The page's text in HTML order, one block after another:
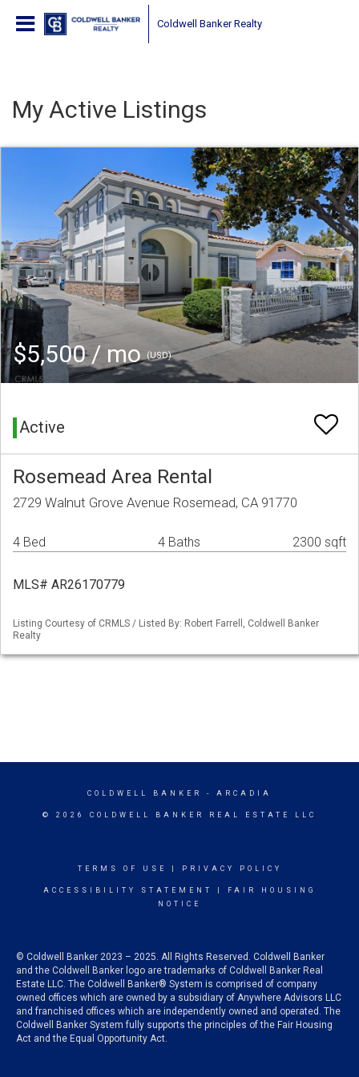
Coldwell Banker Realty
My Active Listings
$5,500 / mo(USD)
Active
Rosemead Area Rental
2729 Walnut Grove Avenue Rosemead, CA 91770
4 Bed 4 Baths 2300 sqft
MLS# AR26170779
Listing Courtesy of CRMLS / Listed By: Robert Farrell, Coldwell Banker
Realty
COLDWELL BANKER - ARCADIA
© 2026 COLDWELL BANKER REAL ESTATE LLC
TERMS OF USE PRIVACY POLICY
ACCESSIBILITY STATEMENT
FAIR HOUSING
NOTICE
© Coldwell Banker 2023 – 2025. All Rights Reserved. Coldwell Banker
and the Coldwell Banker logo are trademarks of Coldwell Banker Real
Estate LLC. The Coldwell Banker® System is comprised of company
owned offices which are owned by a subsidiary of Anywhere Advisors LLC
and franchised offices which are independently owned and operated. The
Coldwell Banker System fully supports the principles of the Fair Housing
Act and the Equal Opportunity Act.